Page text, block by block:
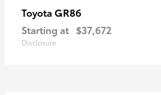
Toyota GR86
Starting at $37,672
Disclosure